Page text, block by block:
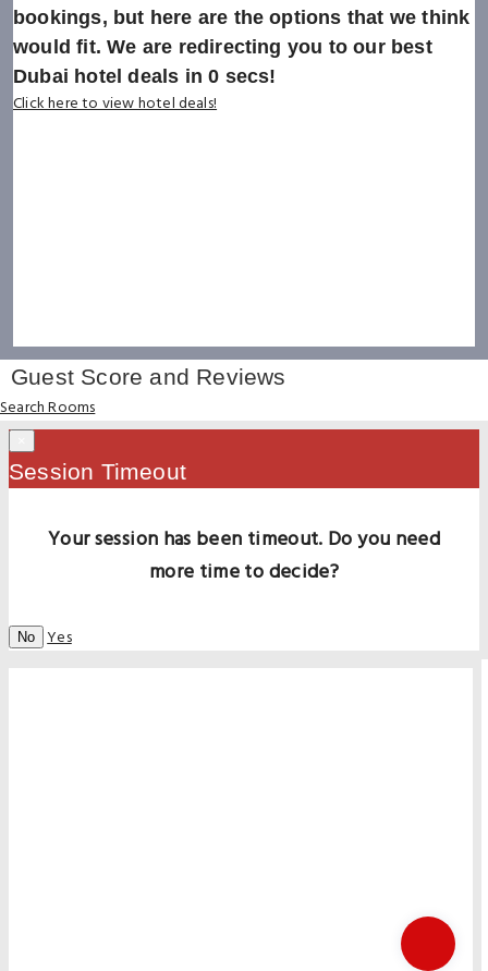
bookings, but here are the options that we think
would fit. We are redirecting you to our best
Dubai hotel deals in0 secs!
Click here to view hotel deals!
Guest Score and Reviews
Search Rooms
Session Timeout
Your session has been timeout. Do you need
more time to decide?
No Yes